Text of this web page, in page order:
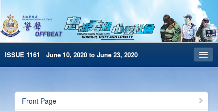
ISSUE 1161 June 10, 2020 to June 23, 2020
Archives
Front Page